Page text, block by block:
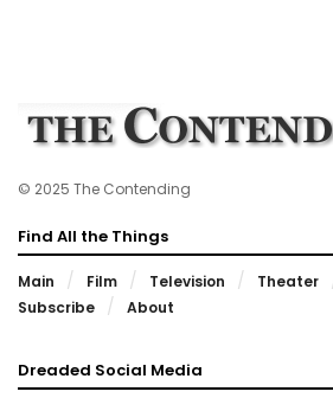
© 2025 The Contending
Find All the Things
Main Film Television Theater
Subscribe
About
Dreaded Social Media